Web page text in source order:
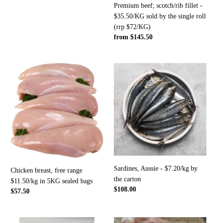
carton
roll
(rrp
$72/KG)
Premium beef; scotch/rib fillet -
$35.50/KG sold by the single roll
(rrp $72/KG)
Regular
from $145.50
Chicken
breast,
free
range
$11.50/kg
in
5KG
sealed
Chicken breast, free range
$11.50/kg in 5KG sealed bags
Regular
$57.50
Sardines,
$7.20/kg
by
the
carton
Sardines, Aussie - $7.20/kg by
the carton
Regular
$108.00